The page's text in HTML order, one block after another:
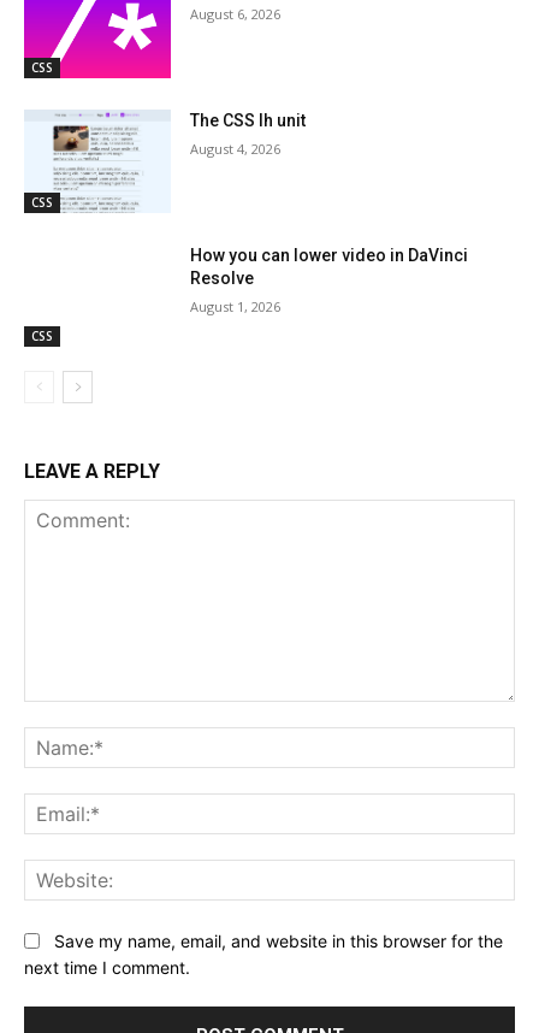
CSS
August 6, 2026
CSS
The CSS lh unit
August 4, 2026
CSS
How you can lower video in DaVinci
Resolve
August 1, 2026
LEAVE A REPLY
Save my name, email, and website in this browser for the
next time I comment.